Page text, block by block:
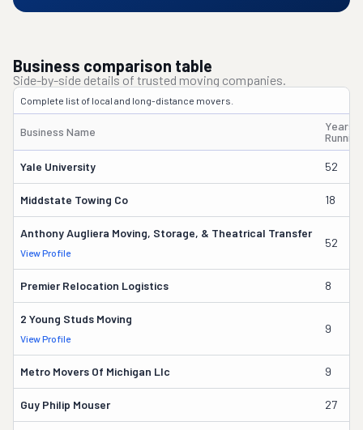
Business comparison table
Side-by-side details of trusted moving companies.
Complete list of local and long-distance movers.
Business Name
Years
Running
Yale University 52
Middstate Towing Co 18
Anthony Augliera Moving, Storage, & Theatrical Transfer
View Profile
52
Premier Relocation Logistics 8
2 Young Studs Moving
View Profile
9
Metro Movers Of Michigan Llc 9
Guy Philip Mouser 27